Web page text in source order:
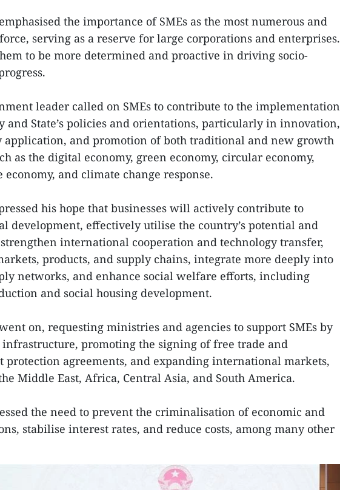
the importance of SMEs as the most numerous and
serving as a reserve for large corporations and enterprises.
to be more determined and proactive in driving socio-
leader called on SMEs to contribute to the implementation
and State’s policies and orientations, particularly in innovation,
application, and promotion of both traditional and new growth
as the digital economy, green economy, circular economy,
and climate change response.
his hope that businesses will actively contribute to
development, effectively utilise the country’s potential and
international cooperation and technology transfer,
products, and supply chains, integrate more deeply into
networks, and enhance social welfare efforts, including
and social housing development.
on, requesting ministries and agencies to support SMEs by
promoting the signing of free trade and
protection agreements, and expanding international markets,
Middle East, Africa, Central Asia, and South America.
the need to prevent the criminalisation of economic and
stabilise interest rates, and reduce costs, among many other